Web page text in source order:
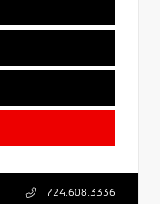
724.608.3336